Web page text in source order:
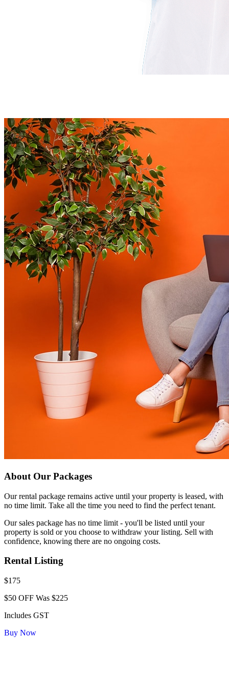
About Our Packages
Our rental package remains active until your property is leased, with
no time limit. Take all the time you need to find the perfect tenant.
Our sales package has no time limit - you'll be listed until your
property is sold or you choose to withdraw your listing. Sell with
confidence, knowing there are no ongoing costs.
Rental Listing
$175
$50 OFF Was $225
Includes GST
Buy Now